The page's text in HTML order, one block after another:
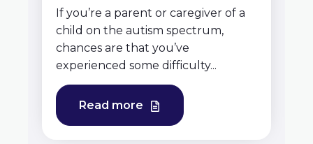
If you’re a parent or caregiver of a
child on the autism spectrum,
chances are that you’ve
experienced some difficulty...
Read more